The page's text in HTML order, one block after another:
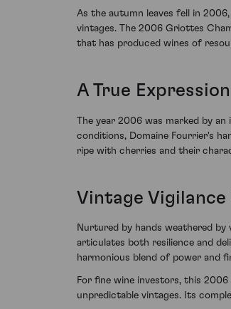
As the autumn leaves fell in
vintages. The 2006 Griottes
that has produced wines of
A True
The year 2006 was marked by
conditions, Domaine Fourrier's
ripe with cherries and their
Vintage
Nurtured by hands weathered
articulates both resilience and
harmonious blend of power and
For fine wine investors, this
unpredictable vintages. Its